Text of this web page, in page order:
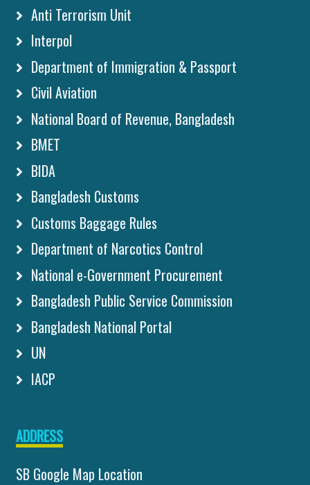
Anti Terrorism Unit
Interpol
Department of Immigration & Passport
Civil Aviation
National Board of Revenue, Bangladesh
BMET
BIDA
Bangladesh Customs
Customs Baggage Rules
Department of Narcotics Control
National e-Government Procurement
Bangladesh Public Service Commission
Bangladesh National Portal
UN
IACP
ADDRESS
SB Google Map Location